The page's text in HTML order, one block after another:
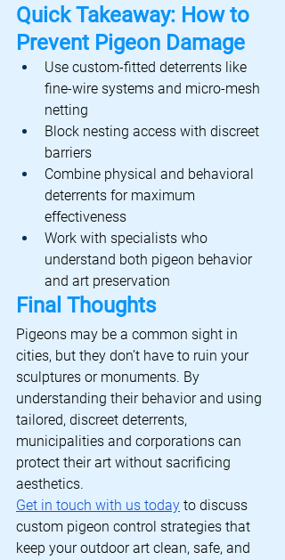
Quick Takeaway: How to
Prevent Pigeon Damage
Use custom-fitted deterrents like
fine-wire systems and micro-mesh
netting
Block nesting access with discreet
barriers
Combine physical and behavioral
deterrents for maximum
effectiveness
Work with specialists who
understand both pigeon behavior
and art preservation
Final Thoughts
Pigeons may be a common sight in
cities, but they don’t have to ruin your
sculptures or monuments. By
understanding their behavior and using
tailored, discreet deterrents,
municipalities and corporations can
protect their art without sacrificing
aesthetics.
Get in touch with us today to discuss
custom pigeon control strategies that
keep your outdoor art clean, safe, and